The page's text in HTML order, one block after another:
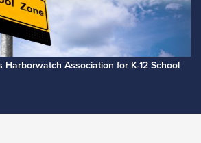
Harborwatch Association for K-12 School